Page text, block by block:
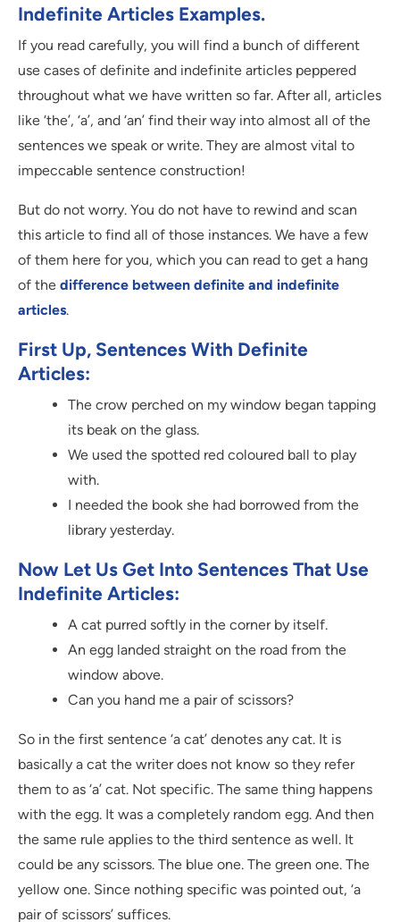
Indefinite Articles Examples.
If you read carefully, you will find a bunch of different
use cases of definite and indefinite articles peppered
throughout what we have written so far. After all, articles
like ‘the’, ‘a’, and ‘an’ find their way into almost all of the
sentences we speak or write. They are almost vital to
impeccable sentence construction!
But do not worry. You do not have to rewind and scan
this article to find all of those instances. We have a few
of them here for you, which you can read to get a hang
of the difference between definite and indefinite
articles.
First Up, Sentences With Definite
Articles:
The crow perched on my window began tapping
its beak on the glass.
We used the spotted red coloured ball to play
with.
I needed the book she had borrowed from the
library yesterday.
Now Let Us Get Into Sentences That Use
Indefinite Articles:
A cat purred softly in the corner by itself.
An egg landed straight on the road from the
window above.
Can you hand me a pair of scissors?
So in the first sentence ‘a cat’ denotes any cat. It is
basically a cat the writer does not know so they refer
them to as ‘a’ cat. Not specific. The same thing happens
with the egg. It was a completely random egg. And then
the same rule applies to the third sentence as well. It
could be any scissors. The blue one. The green one. The
yellow one. Since nothing specific was pointed out, ‘a
pair of scissors’ suffices.